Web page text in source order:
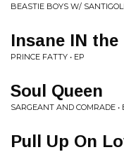
BEASTIE BOYS W/
Insane IN
PRINCE FATTY • EP
Soul Queen
SARGEANT AND COMRADE •
Pull Up On